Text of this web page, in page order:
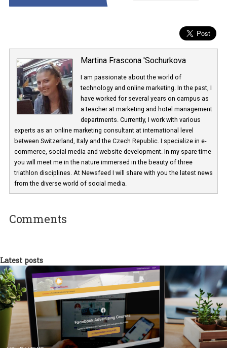
Martina Frascona 'Sochurkova
experts as an online marketing consultant at international level
between Switzerland, Italy and the Czech Republic. I specialize in
commerce, social media and website development. In my spare
you will meet me in the nature immersed in the beauty of three
triathlon disciplines. At Newsfeed I will share with you the latest
from the diverse world of social media.